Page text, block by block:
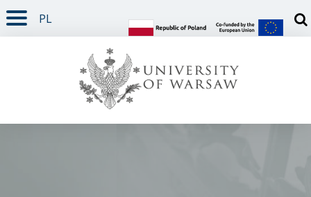
PAGE CONTENT
NAV MENU
SEARCH
SOCIAL MEDIA
PAGE FOOTER
PL